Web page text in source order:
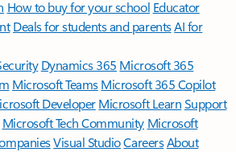
How to buy for your school Educator
Deals for students and parentsAI for
Dynamics 365 Microsoft 365
Microsoft TeamsMicrosoft 365 Copilot
DeveloperMicrosoft LearnSupport
Microsoft Tech Community Microsoft
Visual StudioCareersAbout